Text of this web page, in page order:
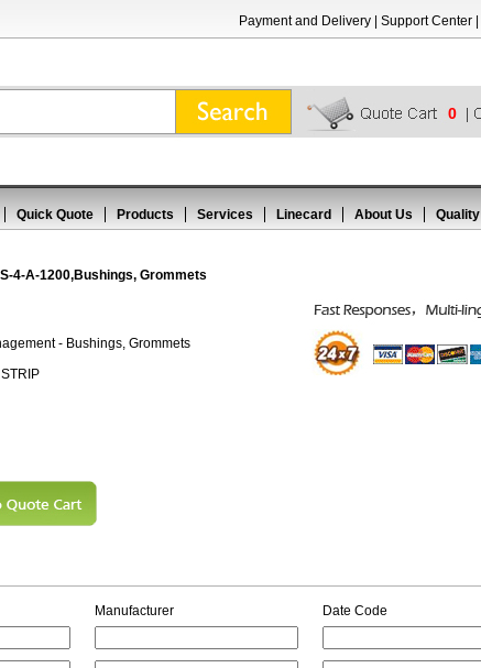
Payment and Delivery Support Center
0
Quick Quote Products Services Linecard About Us Quality
4-A-1200,Bushings, Grommets
- Bushings, Grommets
Manufacturer Date Code